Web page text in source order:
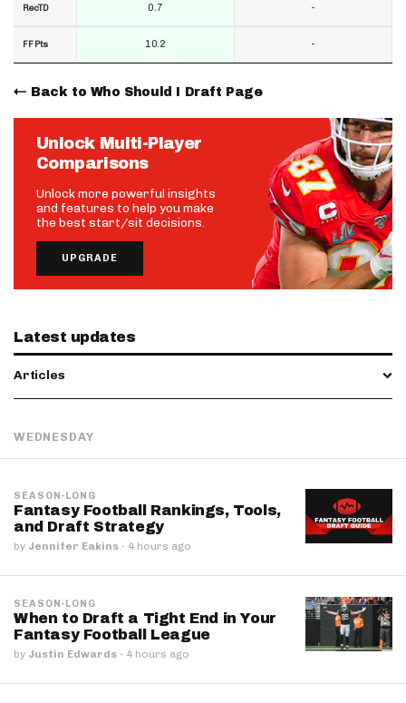
RecTD
FF Pts
0.7
10.2
-
-
Back to Who Should I Draft Page
Unlock Multi-Player
Comparisons
Unlock more powerful insights
and features to help you make
the best start/sit decisions.
UPGRADE
Latest updates
Articles
WEDNESDAY
SEASON-LONG
Fantasy Football Rankings, Tools,
and Draft Strategy
by Jennifer Eakins · 4 hours ago
SEASON-LONG
When to Draft a Tight End in Your
Fantasy Football League
by Justin Edwards · 4 hours ago